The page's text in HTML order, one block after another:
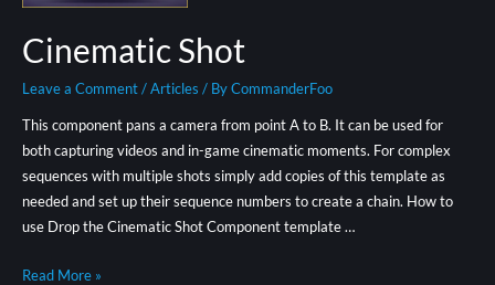
Cinematic Shot
Leave a Comment/Articles / ByCommanderFoo
This component pans a camera from point A to B. It can be used for
both capturing videos and in-game cinematic moments. For complex
sequences with multiple shots simply add copies of this template as
needed and set up their sequence numbers to create a chain. How to
use Drop the Cinematic Shot Component template …
Read More »